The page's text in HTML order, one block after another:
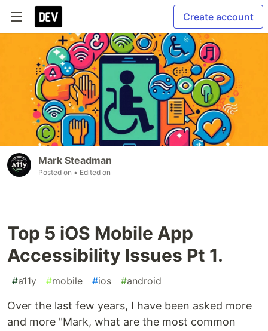
Create account
Mark Steadman
Posted on • Edited on
Top 5 iOS Mobile App
Accessibility Issues Pt 1.
#a11y #mobile #ios #android
Over the last few years, I have been asked more
and more "Mark, what are the most common